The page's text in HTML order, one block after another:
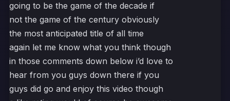
going to be the game of the decade if
not the game of the century obviously
the most anticipated title of all time
again let me know what you think though
in those comments down below i’d love to
hear from you guys down there if you
guys did go and enjoy this video though